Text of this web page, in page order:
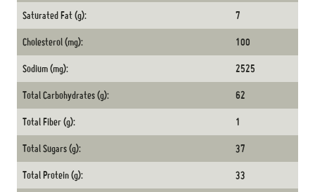
Saturated Fat (g):
7
Cholesterol (mg):
100
Sodium (mg):
2525
Total Carbohydrates (g):
62
Total Fiber (g):
1
Total Sugars (g):
37
Total Protein (g):
33